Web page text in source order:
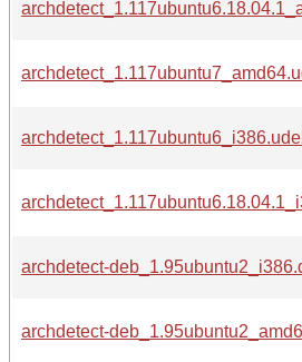
archdetect-
archdetect-